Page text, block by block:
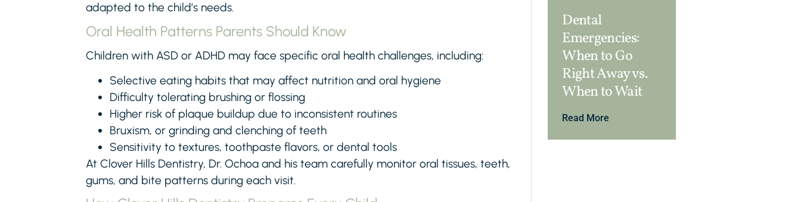
adapted to the child’s needs.
Oral Health Patterns Parents Should Know
Children with ASD or ADHD may face specific oral health challenges, including:
Selective eating habits that may affect nutrition and oral hygiene
Difficulty tolerating brushing or flossing
Higher risk of plaque buildup due to inconsistent routines
Bruxism, or grinding and clenching of teeth
Sensitivity to textures, toothpaste flavors, or dental tools
At Clover Hills Dentistry, Dr. Ochoa and his team carefully monitor oral tissues, teeth,
gums, and bite patterns during each visit.
Dental
Emergencies:
When to Go
Right Away vs.
When to Wait
Read More